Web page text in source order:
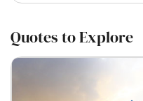
Quotes to Explore